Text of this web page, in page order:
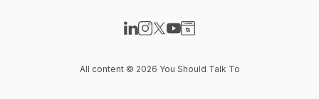
All content © 2026 You Should Talk To